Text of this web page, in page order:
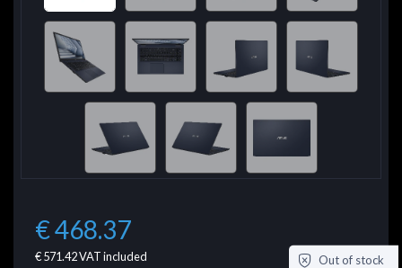
€ 468.37
€ 571.42VAT included
Out of stock